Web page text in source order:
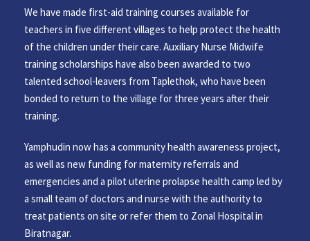
We have made first-aid training courses available for
teachers in five different villages to help protect the health
of the children under their care. Auxiliary Nurse Midwife
training scholarships have also been awarded to two
talented school-leavers from Taplethok, who have been
bonded to return to the village for three years after their
training.
Yamphudin now has a community health awareness project,
as well as new funding for maternity referrals and
emergencies and a pilot uterine prolapse health camp led by
a small team of doctors and nurse with the authority to
treat patients on site or refer them to Zonal Hospital in
Biratnagar.